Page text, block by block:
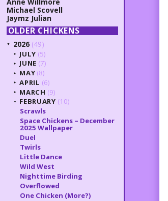
Anne Willmore
Michael Scovell
Jaymz Julian
OLDER CHICKENS
▼ 2026 (49)
► JULY (5)
► JUNE (7)
► MAY (8)
► APRIL (6)
► MARCH (9)
▼ FEBRUARY (10)
Scrawls
Space Chickens – December
2025 Wallpaper
Duel
Twirls
Little Dance
Wild West
Nighttime Birding
Overflowed
One Chicken (More?)